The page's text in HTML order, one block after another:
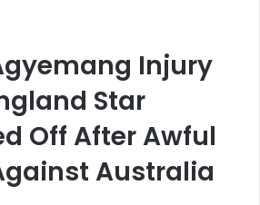
Injury
Star
Off After Awful
Australia